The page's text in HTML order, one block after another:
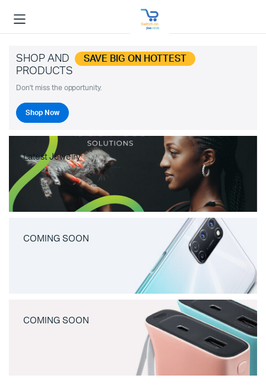
SHOP AND SAVE BIG ON HOTTEST
PRODUCTS
Don't miss the opportunity.
Shop Now
Latest Jewelry
COMING SOON
COMING SOON